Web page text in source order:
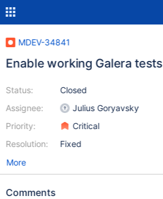
MDEV-34841
Enable working Galera tests
Status:
Assignee:
Priority:
Resolution:
Closed
Julius Goryavsky
Critical
Fixed
More
Comments